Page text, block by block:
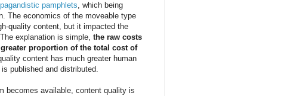
pamphlets, which being
The economics of the moveable type
quality content, but it impacted the
explanation is simple, the raw costs
proportion of the total cost of
content has much greater human
published and distributed.
becomes available, content quality is